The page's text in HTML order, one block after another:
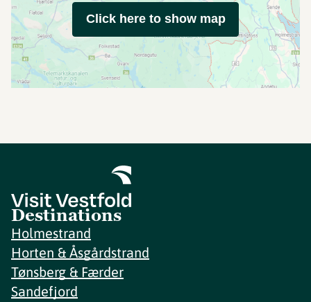
Click here to show map
Destinations
Holmestrand
Horten & Åsgårdstrand
Tønsberg & Færder
Sandefjord